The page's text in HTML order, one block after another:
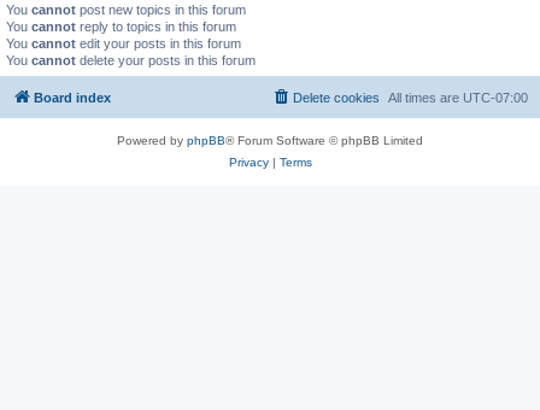
You cannot post new topics in this forum
You cannot reply to topics in this forum
You cannot edit your posts in this forum
You cannot delete your posts in this forum
Board index All times are UTC-07:00
Delete cookies
Powered by phpBB® Forum Software © phpBB Limited
Privacy| Terms